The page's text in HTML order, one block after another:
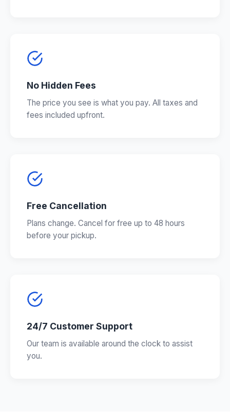
No Hidden Fees
The price you see is what you pay. All taxes and
fees included upfront.
Free Cancellation
Plans change. Cancel for free up to 48 hours
before your pickup.
24/7 Customer Support
Our team is available around the clock to assist
you.